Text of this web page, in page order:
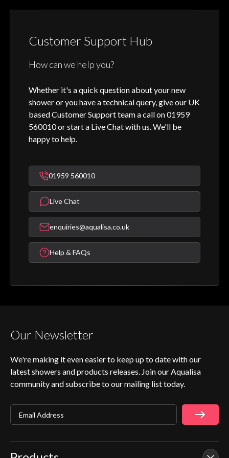
Customer Support Hub
How can we help you?
Whether it's a quick question about your new
shower or you have a technical query, give our UK
based Customer Support team a call on 01959
560010 or start a Live Chat with us. We'll be
happy to help.
01959 560010
Live Chat
enquiries@aqualisa.co.uk
Help & FAQs
Our Newsletter
We're making it even easier to keep up to date with our
latest showers and products releases. Join our Aqualisa
community and subscribe to our mailing list today.